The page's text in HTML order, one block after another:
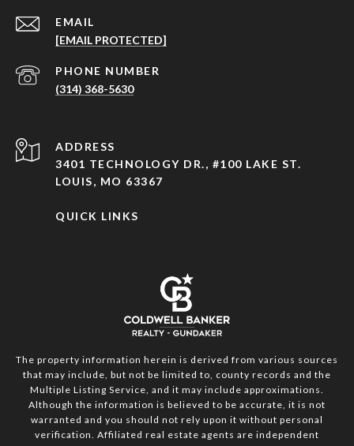
EMAIL
[EMAIL PROTECTED]
PHONE NUMBER
(314) 368-5630
ADDRESS
3401 TECHNOLOGY DR., #100 LAKE ST.
LOUIS, MO 63367
QUICK LINKS
The property information herein is derived from various sources
that may include, but not be limited to, county records and the
Multiple Listing Service, and it may include approximations.
Although the information is believed to be accurate, it is not
warranted and you should not rely upon it without personal
verification. Affiliated real estate agents are independent